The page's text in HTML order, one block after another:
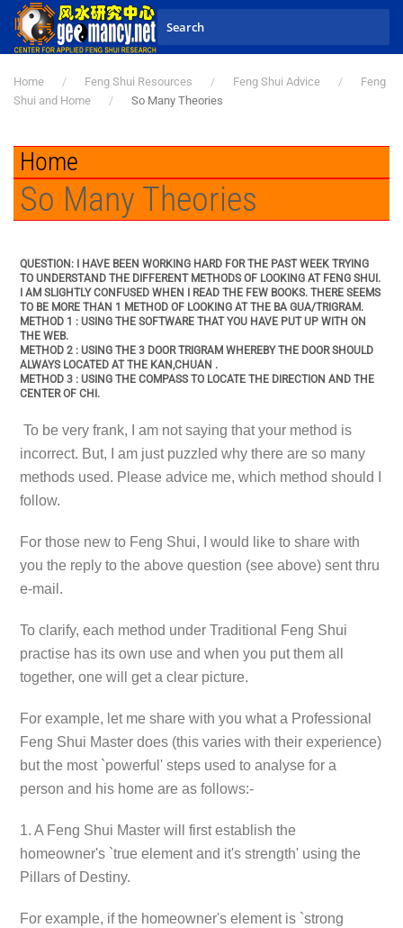
Skip to main content
Home Feng Shui Resources Feng Shui Advice
Feng
Shui and Home
So Many Theories
Home
So Many Theories
QUESTION: I HAVE BEEN WORKING HARD FOR THE PAST WEEK TRYING
TO UNDERSTAND THE DIFFERENT METHODS OF LOOKING AT FENG SHUI.
I AM SLIGHTLY CONFUSED WHEN I READ THE FEW BOOKS. THERE SEEMS
TO BE MORE THAN 1 METHOD OF LOOKING AT THE BA GUA/TRIGRAM.
METHOD 1 : USING THE SOFTWARE THAT YOU HAVE PUT UP WITH ON
THE WEB.
METHOD 2 : USING THE 3 DOOR TRIGRAM WHEREBY THE DOOR SHOULD
ALWAYS LOCATED AT THE KAN,CHUAN .
METHOD 3 : USING THE COMPASS TO LOCATE THE DIRECTION AND THE
CENTER OF CHI.
To be very frank, I am not saying that your method is
incorrect. But, I am just puzzled why there are so many
methods used. Please advice me, which method should I
follow.
For those new to Feng Shui, I would like to share with
you the reply to the above question (see above) sent thru
e-mail.
To clarify, each method under Traditional Feng Shui
practise has its own use and when you put them all
together, one will get a clear picture.
For example, let me share with you what a Professional
Feng Shui Master does (this varies with their experience)
but the most `powerful' steps used to analyse for a
person and his home are as follows:-
1. A Feng Shui Master will first establish the
homeowner's `true element and it's strength' using the
Pillars of Destiny.
For example, if the homeowner's element is `strong